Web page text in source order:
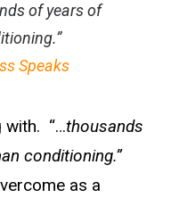
of years of
Speaks
with. “…thousands
conditioning.”
as a